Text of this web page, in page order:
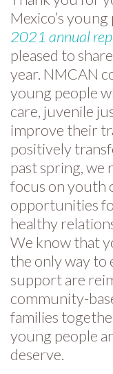
Mexico’s young
2021 annual
pleased to
year. NMCAN
young people
care, juvenile
improve their
positively
past spring,
focus on youth
opportunities
healthy
We know that
the only way to
support are
community-
families
young people
deserve.